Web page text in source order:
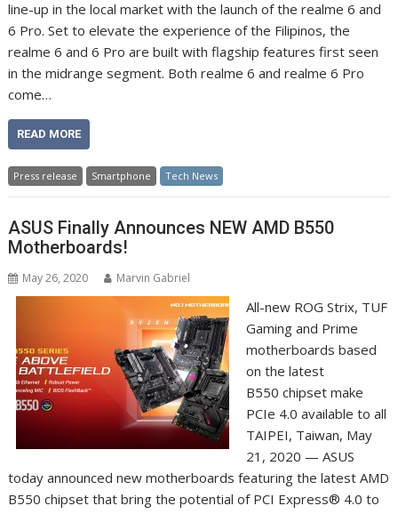
line-up in the local market with the launch of the realme 6 and
6 Pro. Set to elevate the experience of the Filipinos, the
realme 6 and 6 Pro are built with flagship features first seen
in the midrange segment. Both realme 6 and realme 6 Pro
come…
READ MORE
Press release Smartphone Tech News
ASUS Finally Announces NEW AMD B550
Motherboards!
May 26, 2020 Marvin Gabriel
All-new ROG Strix, TUF
Gaming and Prime
motherboards based
on the latest
B550 chipset make
PCIe 4.0 available to all
TAIPEI, Taiwan, May
21, 2020 — ASUS
today announced new motherboards featuring the latest AMD
B550 chipset that bring the potential of PCI Express® 4.0 to